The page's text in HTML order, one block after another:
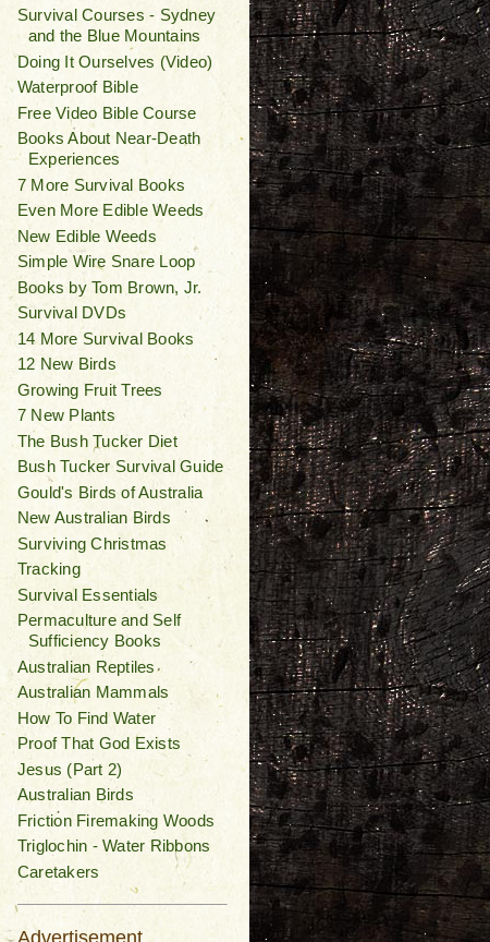
Survival Courses - Sydney
and the Blue Mountains
Doing It Ourselves (Video)
Waterproof Bible
Free Video Bible Course
Books About Near-Death
Experiences
7 More Survival Books
Even More Edible Weeds
New Edible Weeds
Simple Wire Snare Loop
Books by Tom Brown, Jr.
Survival DVDs
14 More Survival Books
12 New Birds
Growing Fruit Trees
7 New Plants
The Bush Tucker Diet
Bush Tucker Survival Guide
Gould's Birds of Australia
New Australian Birds
Surviving Christmas
Tracking
Survival Essentials
Permaculture and Self
Sufficiency Books
Australian Reptiles
Australian Mammals
How To Find Water
Proof That God Exists
Jesus (Part 2)
Australian Birds
Friction Firemaking Woods
Triglochin - Water Ribbons
Caretakers
Advertisement